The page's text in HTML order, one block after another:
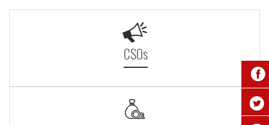
CSOs